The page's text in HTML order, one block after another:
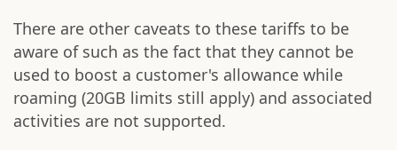
There are other caveats to these tariffs to be
aware of such as the fact that they cannot be
used to boost a customer's allowance while
roaming (20GB limits still apply) and associated
activities are not supported.